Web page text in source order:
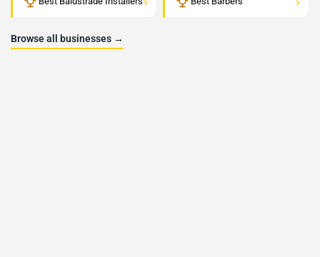
Browse all businesses →